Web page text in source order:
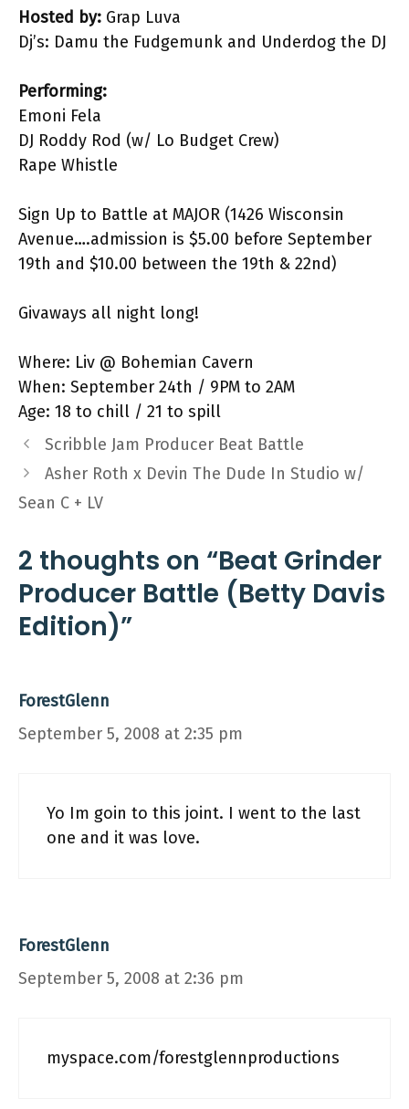
Hosted by: Grap Luva
Dj’s: Damu the Fudgemunk and Underdog the DJ
Performing:
Emoni Fela
DJ Roddy Rod (w/ Lo Budget Crew)
Rape Whistle
Sign Up to Battle at MAJOR (1426 Wisconsin
Avenue….admission is $5.00 before September
19th and $10.00 between the 19th & 22nd)
Givaways all night long!
Where: Liv @ Bohemian Cavern
When: September 24th / 9PM to 2AM
Age: 18 to chill / 21 to spill
Scribble Jam Producer Beat Battle
Asher Roth x Devin The Dude In Studio w/
Sean C + LV
2 thoughts on “Beat Grinder
Producer Battle (Betty Davis
Edition)”
ForestGlenn
September 5, 2008 at 2:35 pm
Yo Im goin to this joint. I went to the last
one and it was love.
ForestGlenn
September 5, 2008 at 2:36 pm
myspace.com/forestglennproductions